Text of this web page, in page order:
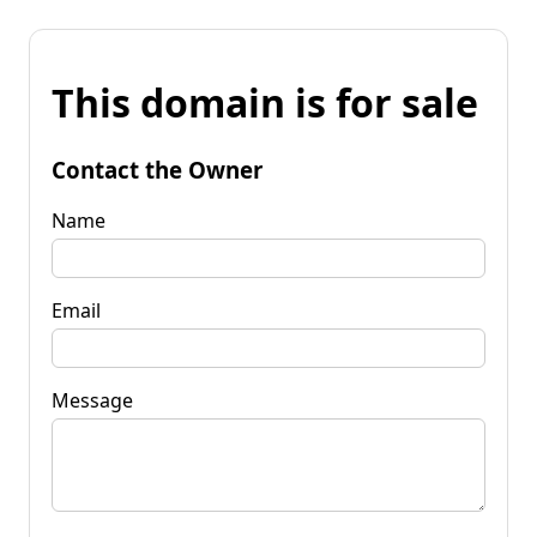
This domain is for sale
Contact the Owner
Name
Email
Message